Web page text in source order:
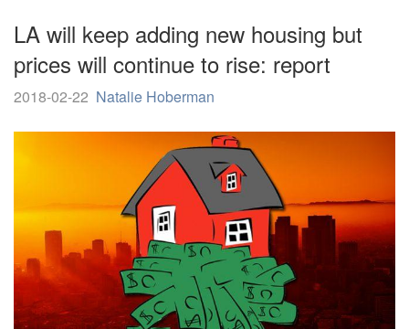
LA will keep adding new housing but
prices will continue to rise: report
2018-02-22 Natalie Hoberman